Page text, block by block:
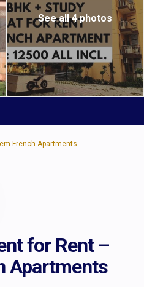
See all 4 photos
French Apartments
for Rent –
Apartments